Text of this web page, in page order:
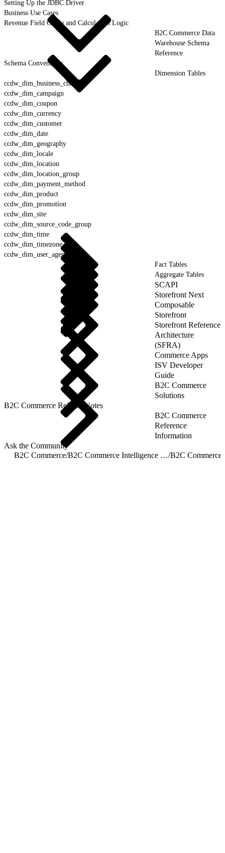
Setting Up the JDBC Driver
Business Use Cases
Revenue Field Guide and Calculation Logic
B2C Commerce Data
Warehouse Schema
Reference
Schema Conventions
Dimension Tables
ccdw_dim_business_channel
ccdw_dim_campaign
ccdw_dim_coupon
ccdw_dim_currency
ccdw_dim_customer
ccdw_dim_date
ccdw_dim_geography
ccdw_dim_locale
ccdw_dim_location
ccdw_dim_location_group
ccdw_dim_payment_method
ccdw_dim_product
ccdw_dim_promotion
ccdw_dim_site
ccdw_dim_source_code_group
ccdw_dim_time
ccdw_dim_timezone
ccdw_dim_user_agent
Fact Tables
Aggregate Tables
SCAPI
Storefront Next
Composable
Storefront
Storefront Reference
Architecture
(SFRA)
Commerce Apps
ISV Developer
Guide
B2C Commerce
Solutions
B2C Commerce Release Notes
B2C Commerce
Reference
Information
Ask the Community
B2C Commerce/ B2C Commerce Intelligence JDBC Driver/